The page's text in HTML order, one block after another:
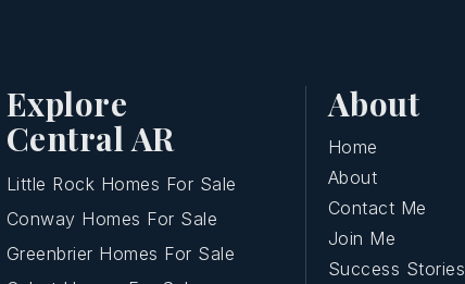
Explore
Central AR
Little Rock Homes For Sale
Conway Homes For Sale
Greenbrier Homes For Sale
About
Home
About
Contact Me
Join Me
Success Stories